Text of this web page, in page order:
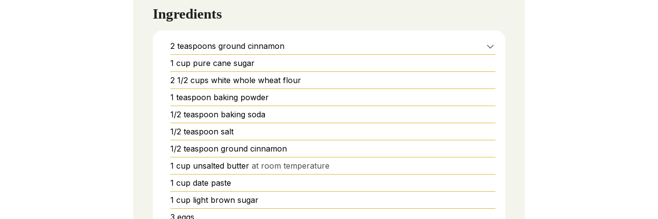
Ingredients
2 teaspoons ground cinnamon
1 cup pure cane sugar
2 1/2 cups white whole wheat flour
1 teaspoon baking powder
1/2 teaspoon baking soda
1/2 teaspoon salt
1/2 teaspoon ground cinnamon
1 cup unsalted butter at room temperature
1 cup date paste
1 cup light brown sugar
3 eggs